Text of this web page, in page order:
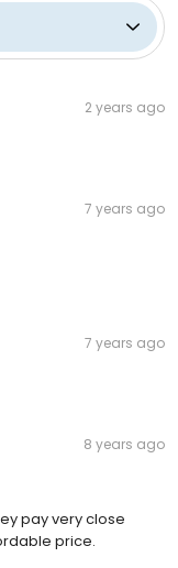
2 years ago
7 years ago
7 years ago
8 years ago
pay very close
price.